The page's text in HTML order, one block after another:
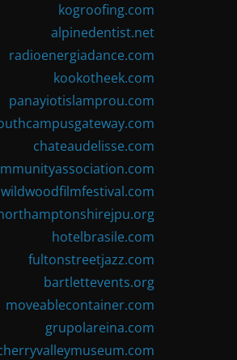
kogroofing.com
alpinedentist.net
radioenergiadance.com
kookotheek.com
panayiotislamprou.com
chateaudelisse.com
wildwoodfilmfestival.com
hotelbrasile.com
fultonstreetjazz.com
bartlettevents.org
moveablecontainer.com
grupolareina.com